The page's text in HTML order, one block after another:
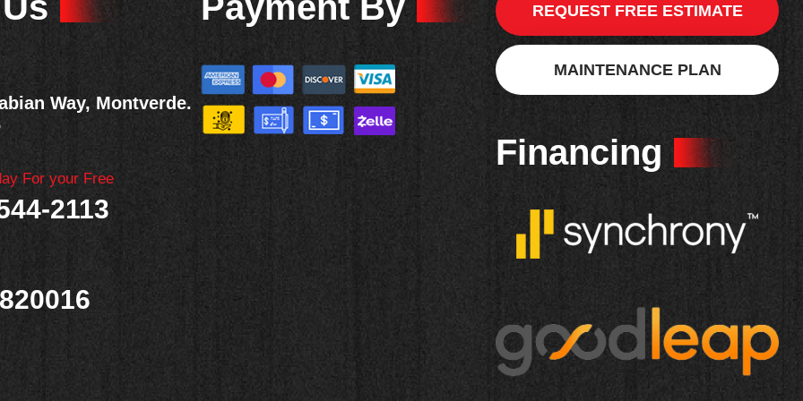
Way, Montverde.
For your Free
2113
REQUEST FREE ESTIMATE
MAINTENANCE PLAN
Financing